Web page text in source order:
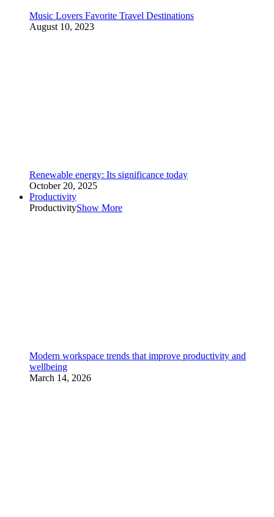
Music Lovers Favorite Travel Destinations
August 10, 2023
Renewable energy: Its significance today
October 20, 2025
Productivity
ProductivityShow More
Modern workspace trends that improve productivity and
wellbeing
March 14, 2026